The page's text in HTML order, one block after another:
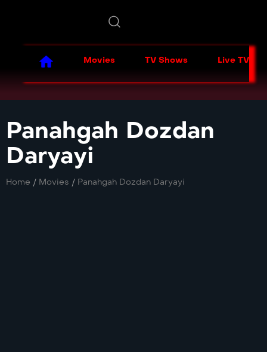
Movies TV Shows Live TV
Panahgah Dozdan
Daryayi
Home / Movies / Panahgah Dozdan Daryayi